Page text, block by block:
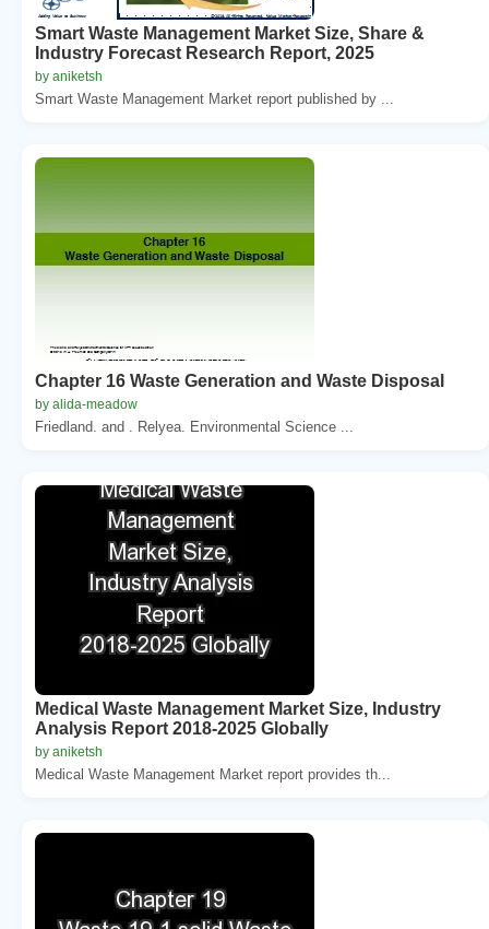
Smart Waste Management Market Size, Share &
Industry Forecast Research Report, 2025
by aniketsh
Smart Waste Management Market report published by ...
Chapter 16 Waste Generation and Waste Disposal
by alida-meadow
Friedland. and . Relyea. Environmental Science ...
Medical Waste Management Market Size, Industry
Analysis Report 2018-2025 Globally
by aniketsh
Medical Waste Management Market report provides th...